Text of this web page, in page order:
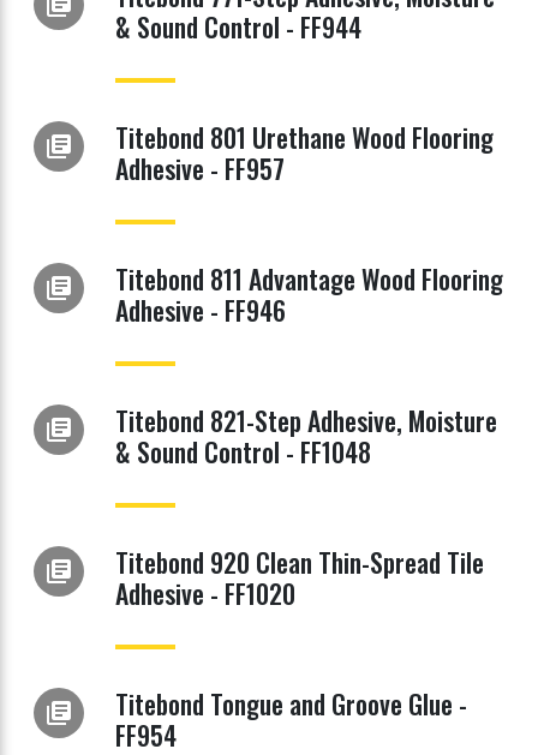
& Sound Control - FF944
library_books
Titebond 801 Urethane Wood Flooring
Adhesive - FF957
library_books
Titebond 811 Advantage Wood Flooring
Adhesive - FF946
library_books
Titebond 821-Step Adhesive, Moisture
& Sound Control - FF1048
library_books
Titebond 920 Clean Thin-Spread Tile
Adhesive - FF1020
library_books
Titebond Tongue and Groove Glue -
FF954